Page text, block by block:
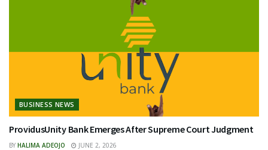
BUSINESS NEWS
ProvidusUnity Bank Emerges After Supreme Court Judgment
BY HALIMA ADEOJO JUNE 2, 2026